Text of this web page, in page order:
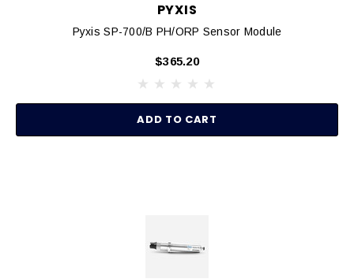
PYXIS
Pyxis SP-700/B PH/ORP Sensor Module
$365.20
ADD TO CART